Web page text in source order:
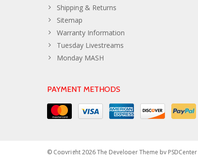
Shipping & Returns
Sitemap
Warranty Information
Tuesday Livestreams
Monday MASH
PAYMENT METHODS
© Copyright 2026 The Developer Theme by PSDCenter